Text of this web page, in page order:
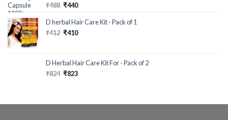
Rated5.00
₹488 ₹440
D herbal Hair Care Kit - Pack of 1
₹412 ₹410
D Herbal Hair Care Kit For - Pack of 2
₹824 ₹823